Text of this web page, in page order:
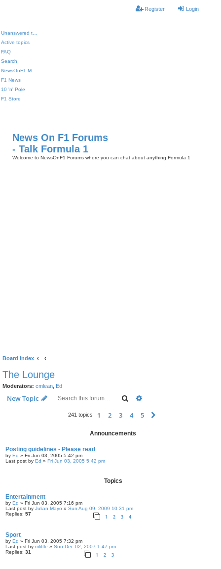
Login
Register
Active topics
FAQ
Search
F1 News
10 'n' Pole
F1 Store
News On F1 Forums
- Talk Formula 1
Welcome to NewsOnF1 Forums where you can chat about anything Formula 1
Board index
The Lounge
Moderators: cmlean Ed
New Topic Search
241 topics 1 2 3 4 5
Announcements
Posting guidelines - Please read
by Ed » Fri Jun 03, 2005 5:42 pm
Last post by Ed » Fri Jun 03, 2005 5:42 pm
Topics
Entertainment
by Ed » Fri Jun 03, 2005 7:16 pm
Last post by Julian Mayo » Sun Aug 09, 2009 10:31 pm
Replies: 57 1 2 3 4
Sport
by Ed » Fri Jun 03, 2005 7:32 pm
Last post by mlittle » Sun Dec 02, 2007 1:47 pm
Replies: 31 1 2 3